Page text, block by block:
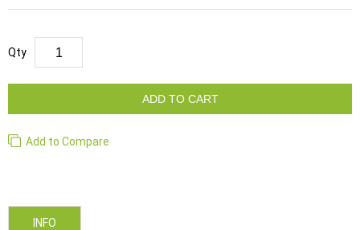
Qty
ADD TO CART
Add to Compare
INFO